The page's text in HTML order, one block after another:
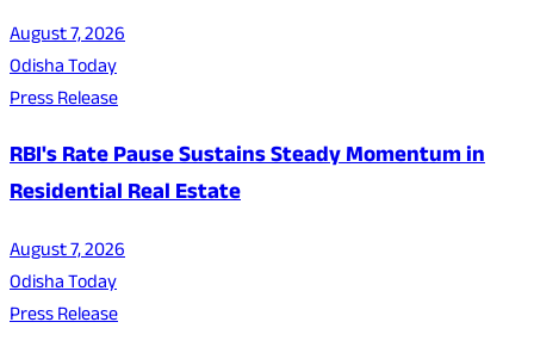
August 7, 2026
Odisha Today
Press Release
RBI's Rate Pause Sustains Steady Momentum in
Residential Real Estate
August 7, 2026
Odisha Today
Press Release